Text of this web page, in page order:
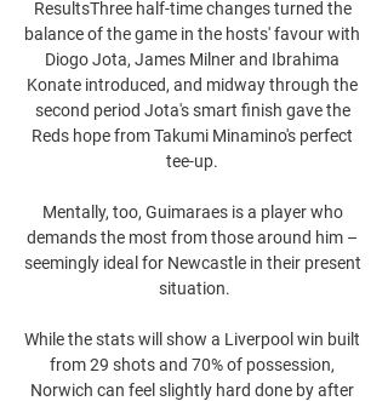
ResultsThree half-time changes turned the
balance of the game in the hosts' favour with
Diogo Jota, James Milner and Ibrahima
Konate introduced, and midway through the
second period Jota's smart finish gave the
Reds hope from Takumi Minamino's perfect
tee-up.
Mentally, too, Guimaraes is a player who
demands the most from those around him –
seemingly ideal for Newcastle in their present
situation.
While the stats will show a Liverpool win built
from 29 shots and 70% of possession,
Norwich can feel slightly hard done by after